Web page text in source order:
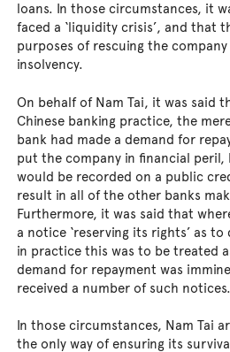
loans. In those circumstances, it
faced a ‘liquidity crisis’, and that
purposes of rescuing the
insolvency.
On behalf of Nam Tai, it was said
Chinese banking practice, the
bank had made a demand for
put the company in financial peril,
would be recorded on a public
result in all of the other banks
Furthermore, it was said that
a notice ‘reserving its rights’ as
in practice this was to be treated
demand for repayment was
received a number of such notices.
In those circumstances, Nam Tai
the only way of ensuring its